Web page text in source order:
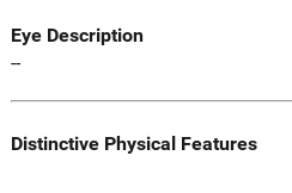
Eye Description
--
Distinctive Physical Features